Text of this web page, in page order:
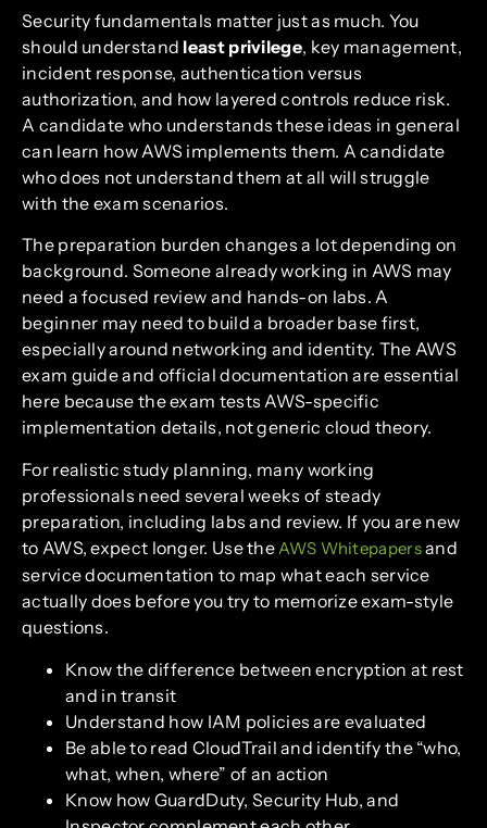
Security fundamentals matter just as much. You
should understand least privilege, key management,
incident response, authentication versus
authorization, and how layered controls reduce risk.
A candidate who understands these ideas in general
can learn how AWS implements them. A candidate
who does not understand them at all will struggle
with the exam scenarios.
The preparation burden changes a lot depending on
background. Someone already working in AWS may
need a focused review and hands-on labs. A
beginner may need to build a broader base first,
especially around networking and identity. The AWS
exam guide and official documentation are essential
here because the exam tests AWS-specific
implementation details, not generic cloud theory.
For realistic study planning, many working
professionals need several weeks of steady
preparation, including labs and review. If you are new
to AWS, expect longer. Use theAWS Whitepapersand
service documentation to map what each service
actually does before you try to memorize exam-style
questions.
Know the difference between encryption at rest
and in transit
Understand how IAM policies are evaluated
Be able to read CloudTrail and identify the “who,
what, when, where” of an action
Know how GuardDuty, Security Hub, and